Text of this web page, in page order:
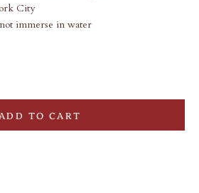
City
immerse in water
ADD TO CART